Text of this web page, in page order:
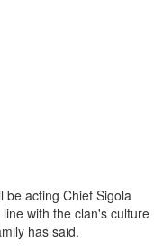
be acting Chief Sigola
with the clan's culture
has said.